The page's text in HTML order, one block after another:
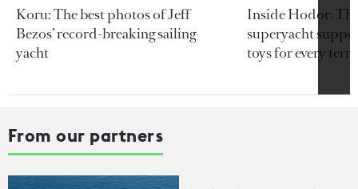
Koru: The best photos of Jeff
Bezos’ record-breaking sailing
yacht
Inside Hodor:
superyacht
toys for every
From our partners